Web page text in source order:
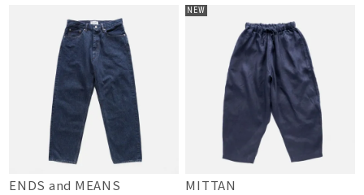
ENDS and MEANS MITTAN
NEW